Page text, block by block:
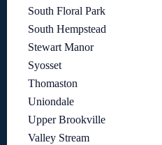
South Floral Park
South Hempstead
Stewart Manor
Syosset
Thomaston
Uniondale
Upper Brookville
Valley Stream